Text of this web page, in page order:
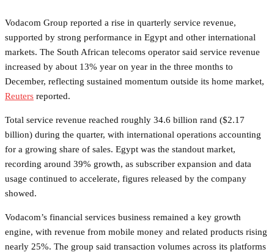
Vodacom Group reported a rise in quarterly service revenue,
supported by strong performance in Egypt and other international
markets. The South African telecoms operator said service revenue
increased by about 13% year on year in the three months to
December, reflecting sustained momentum outside its home market,
Reuters reported.
Total service revenue reached roughly 34.6 billion rand ($2.17
billion) during the quarter, with international operations accounting
for a growing share of sales. Egypt was the standout market,
recording around 39% growth, as subscriber expansion and data
usage continued to accelerate, figures released by the company
showed.
Vodacom’s financial services business remained a key growth
engine, with revenue from mobile money and related products rising
nearly 25%. The group said transaction volumes across its platforms